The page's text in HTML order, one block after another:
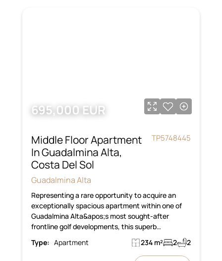
695,000 EUR
Middle Floor Apartment
In Guadalmina Alta,
Costa Del Sol
TP5748445
Guadalmina Alta
Representing a rare opportunity to acquire an
exceptionally spacious apartment within one of
Guadalmina Alta&apos;s most sought-after
frontline golf developments, this superb…
Type: Apartment 234 m² 2 2